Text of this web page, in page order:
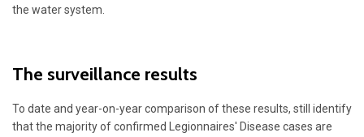
the water system.
The surveillance results
To date and year-on-year comparison of these results, still identify
that the majority of confirmed Legionnaires' Disease cases are